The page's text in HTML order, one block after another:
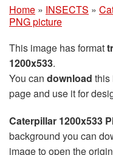
Home » INSECTS »
PNG picture
This image has format
1200x533.
You can download this
page and use it for
Caterpillar 1200x533
background you can
image to open the